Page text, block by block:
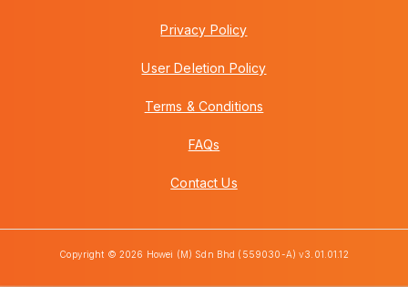
Privacy Policy
User Deletion Policy
Terms & Conditions
FAQs
Contact Us
Copyright © 2026 Howei (M) Sdn Bhd (559030-A) v3.01.01.12